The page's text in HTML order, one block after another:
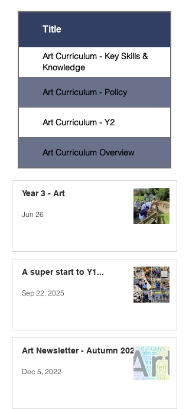
Title
Art Curriculum - Key Skills &
Knowledge
Art Curriculum - Policy
Art Curriculum - Y2
Art Curriculum Overview
Year 3 - Art
Jun 26
A super start to Y1...
Sep 22, 2025
Art Newsletter - Autumn 2022
Dec 5, 2022